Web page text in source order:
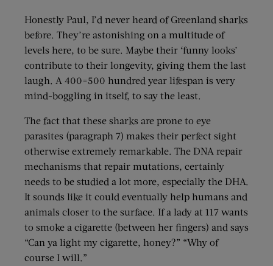
Honestly Paul, I’d never heard of Greenland sharks
before. They’re astonishing on a multitude of
levels here, to be sure. Maybe their ‘funny looks’
contribute to their longevity, giving them the last
laugh. A 400=500 hundred year lifespan is very
mind-boggling in itself, to say the least.
The fact that these sharks are prone to eye
parasites (paragraph 7) makes their perfect sight
otherwise extremely remarkable. The DNA repair
mechanisms that repair mutations, certainly
needs to be studied a lot more, especially the DHA.
It sounds like it could eventually help humans and
animals closer to the surface. If a lady at 117 wants
to smoke a cigarette (between her fingers) and says
“Can ya light my cigarette, honey?” “Why of
course I will.”